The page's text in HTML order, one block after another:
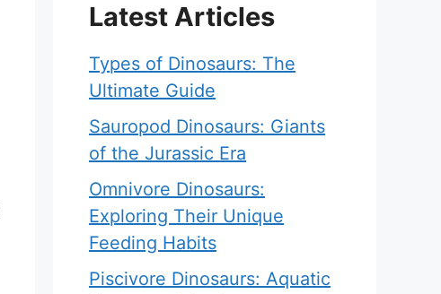
Latest Articles
Types of Dinosaurs: The
Ultimate Guide
Sauropod Dinosaurs: Giants
of the Jurassic Era
Omnivore Dinosaurs:
Exploring Their Unique
Feeding Habits
Piscivore Dinosaurs: Aquatic